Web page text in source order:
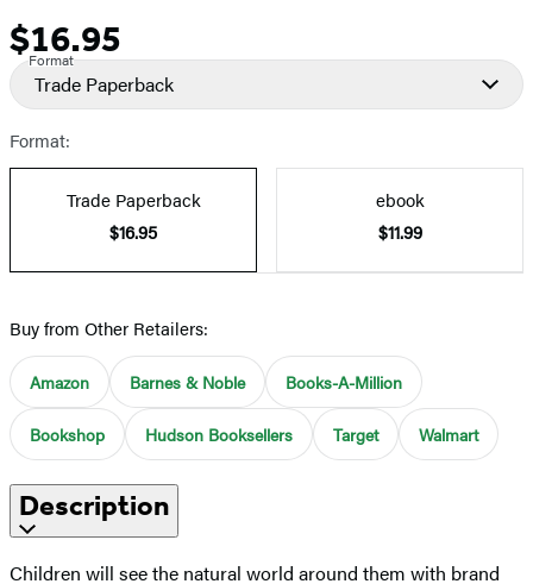
Price
$16.95
Format
Trade Paperback
Format:
Trade Paperback
$16.95
ebook
$11.99
Buy from Other Retailers:
Amazon Barnes & Noble Books-A-Million
Bookshop Hudson Booksellers Target Walmart
Description
Children will see the natural world around them with brand